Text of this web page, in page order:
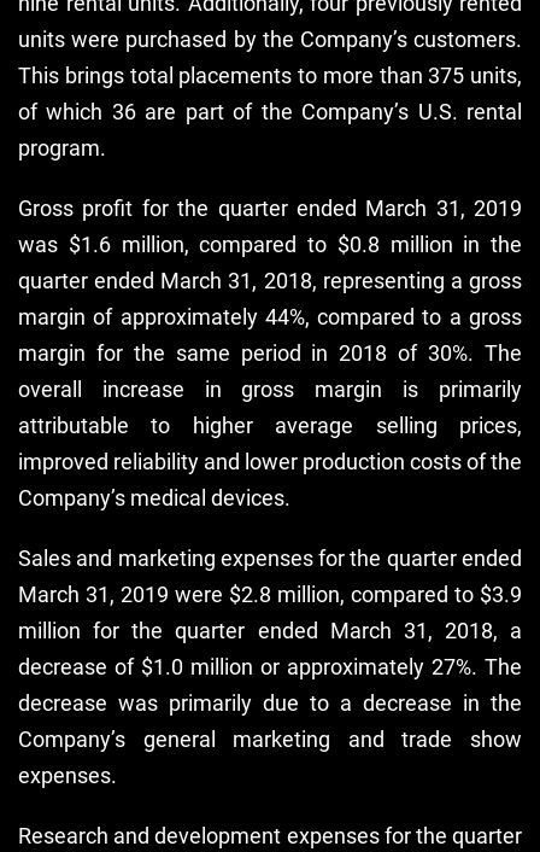
units were purchased by the Company’s customers.
This brings total placements to more than 375 units,
of which 36 are part of the Company’s U.S. rental
program.
Gross profit for the quarter ended March 31, 2019
was $1.6 million, compared to $0.8 million in the
quarter ended March 31, 2018, representing a gross
margin of approximately 44%, compared to a gross
margin for the same period in 2018 of 30%. The
overall increase in gross margin is primarily
attributable to higher average selling prices,
improved reliability and lower production costs of the
Company’s medical devices.
Sales and marketing expenses for the quarter ended
March 31, 2019 were $2.8 million, compared to $3.9
million for the quarter ended March 31, 2018, a
decrease of $1.0 million or approximately 27%. The
decrease was primarily due to a decrease in the
Company’s general marketing and trade show
expenses.
Research and development expenses for the quarter